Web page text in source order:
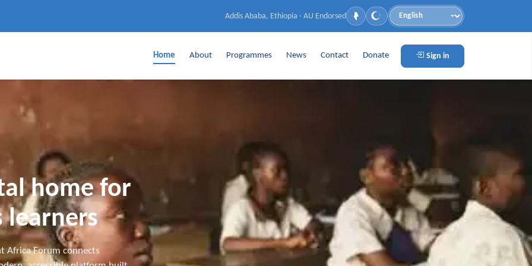
Addis Ababa, Ethiopia · AU Endorsed
Language
Home About Programmes News Contact Donate Sign in
home for
learners
Africa Forum connects